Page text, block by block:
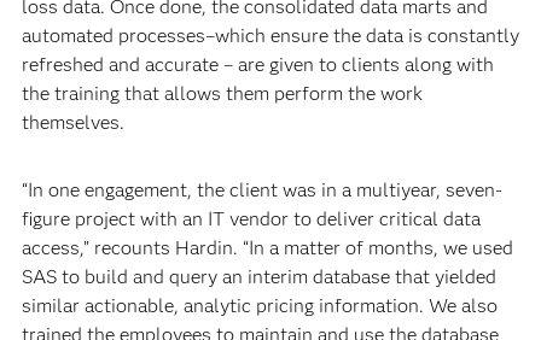
loss data. Once done, the consolidated data marts and
automated processes–which ensure the data is constantly
refreshed and accurate – are given to clients along with
the training that allows them perform the work
themselves.
“In one engagement, the client was in a multiyear, seven-
figure project with an IT vendor to deliver critical data
access,” recounts Hardin. “In a matter of months, we used
SAS to build and query an interim database that yielded
similar actionable, analytic pricing information. We also
trained the employees to maintain and use the database